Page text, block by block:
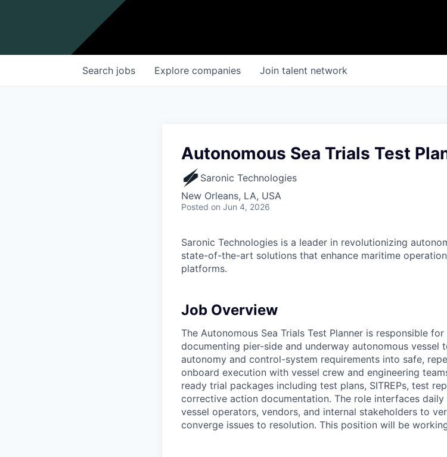
Search jobs Explore companies Join talent network
Autonomous Sea Trials Test
Saronic Technologies
New Orleans, LA, USA
Posted on Jun 4, 2026
Saronic Technologies is a leader in revolutionizing
state-of-the-art solutions that enhance maritime
platforms.
Job Overview
The Autonomous Sea Trials Test Planner is responsible
documenting pier-side and underway autonomous vessel
autonomy and control-system requirements into safe,
onboard execution with vessel crew and engineering
ready trial packages including test plans, SITREPs, test
corrective action documentation. The role interfaces
vessel operators, vendors, and internal stakeholders to
converge issues to resolution. This position will be